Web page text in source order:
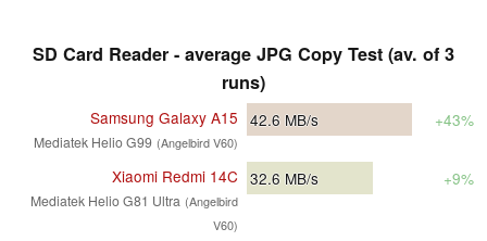
SD Card Reader - average JPG Copy Test (av. of 3
runs)
Samsung Galaxy A15
Mediatek Helio G99 (Angelbird V60)
42.6 MB/s +43%
Xiaomi Redmi 14C
Mediatek Helio G81 Ultra (Angelbird
V60)
32.6 MB/s +9%